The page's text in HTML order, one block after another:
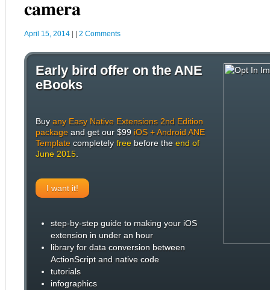
camera
April 15, 2014 2 Comments
Early bird offer on the ANE
eBooks
Buyany Easy Native Extensions 2nd Edition
package and get our $99 iOS + Android ANE
Template completelyfree before the end of
June 2015
I want it!
step-by-step guide to making your iOS
extension in under an hour
library for data conversion between
ActionScript and native code
tutorials
infographics